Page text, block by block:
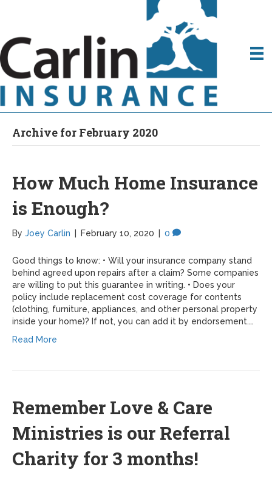
Archive for February 2020
How Much Home Insurance
is Enough?
By Joey Carlin February 10, 2020 0
Good things to know: • Will your insurance company stand
behind agreed upon repairs after a claim? Some companies
are willing to put this guarantee in writing. • Does your
policy include replacement cost coverage for contents
(clothing, furniture, appliances, and other personal property
inside your home)? If not, you can add it by endorsement.…
Read More
Remember Love & Care
Ministries is our Referral
Charity for 3 months!